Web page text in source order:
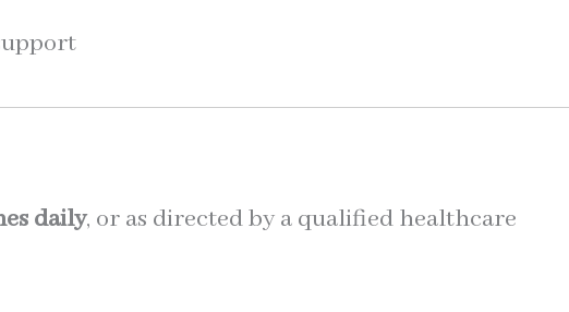
daily, or as directed by a qualified healthcare